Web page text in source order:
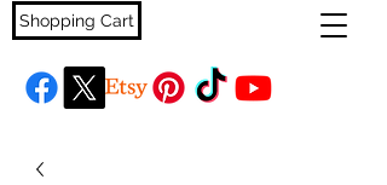
Shopping Cart